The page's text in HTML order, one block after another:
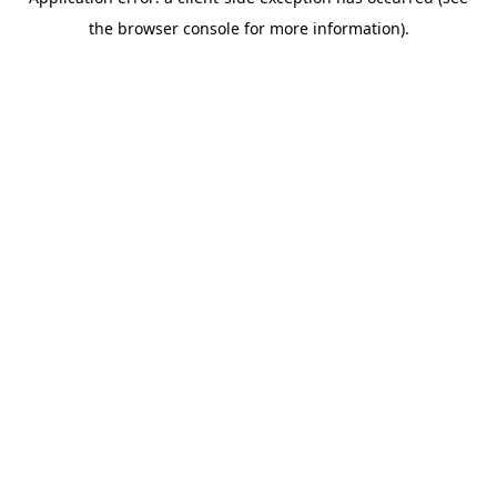
the browser console for more information).